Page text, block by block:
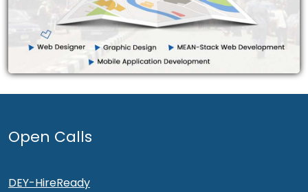
Open Calls
DEY-HireReady